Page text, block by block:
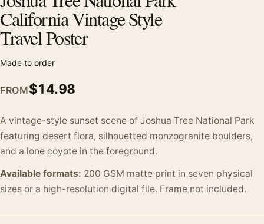
California Vintage Style
Travel Poster
Made to order
FROM$14.98
A vintage-style sunset scene of Joshua Tree National Park
featuring desert flora, silhouetted monzogranite boulders,
and a lone coyote in the foreground.
Available formats: 200 GSM matte print in seven physical
sizes or a high-resolution digital file. Frame not included.